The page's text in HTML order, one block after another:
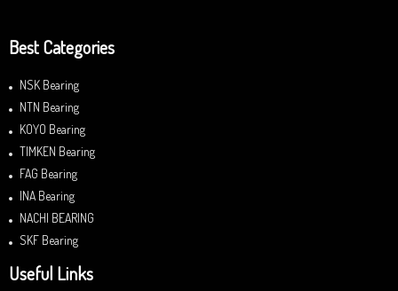
Best Categories
NSK Bearing
NTN Bearing
KOYO Bearing
TIMKEN Bearing
FAG Bearing
INA Bearing
NACHI BEARING
SKF Bearing
Useful Links